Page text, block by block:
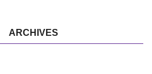
ARCHIVES